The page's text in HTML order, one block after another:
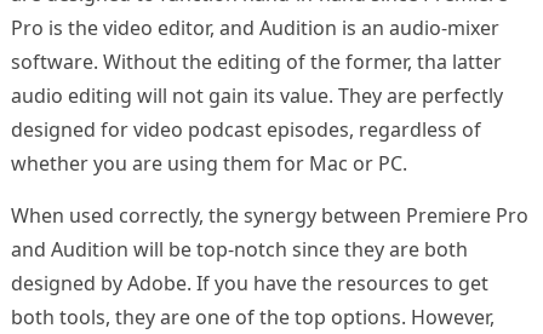
Pro is the video editor, and Audition is an audio-mixer
software. Without the editing of the former, tha latter
audio editing will not gain its value. They are perfectly
designed for video podcast episodes, regardless of
whether you are using them for Mac or PC.
When used correctly, the synergy between Premiere Pro
and Audition will be top-notch since they are both
designed by Adobe. If you have the resources to get
both tools, they are one of the top options. However,